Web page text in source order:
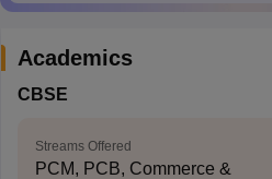
Academics
CBSE
Streams Offered
PCM, PCB, Commerce &